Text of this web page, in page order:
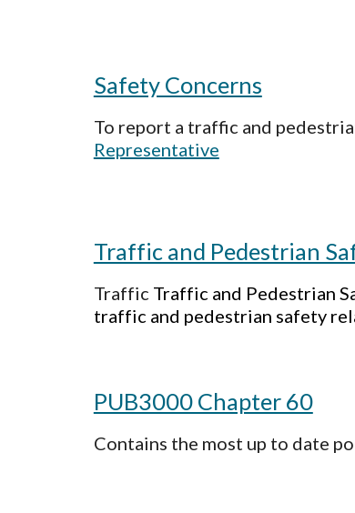
Safety Concerns
To report a traffic and
Representative
Traffic and Pedestrian
Traffic Traffic and Pedestrian
traffic and pedestrian safety
PUB3000 Chapter 60
Contains the most up to date